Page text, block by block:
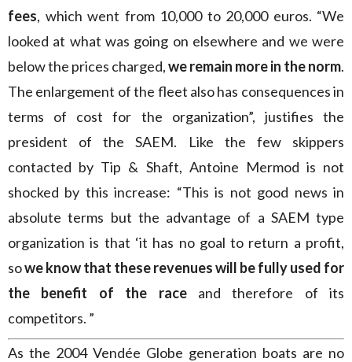
fees, which went from 10,000 to 20,000 euros. “We
looked at what was going on elsewhere and we were
below the prices charged,we remain more in the norm.
The enlargement of the fleet also has consequences in
terms of cost for the organization”, justifies the
president of the SAEM. Like the few skippers
contacted by Tip & Shaft, Antoine Mermod is not
shocked by this increase: “This is not good news in
absolute terms but the advantage of a SAEM type
organization is that ‘it has no goal to return a profit,
sowe know that these revenues will be fully used for
the benefit of the raceand therefore of its
competitors. ”
As the 2004 Vendée Globe generation boats are no